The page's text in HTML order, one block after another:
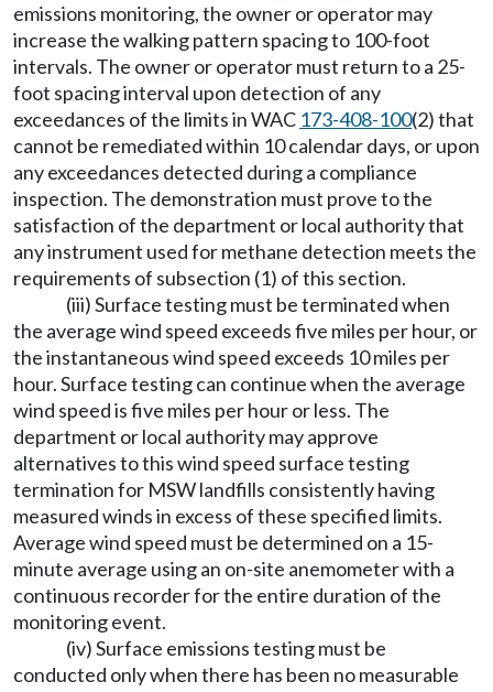
emissions monitoring, the owner or operator may
increase the walking pattern spacing to 100-foot
intervals. The owner or operator must return to a 25-
foot spacing interval upon detection of any
exceedances of the limits in WAC 173-408-100(2) that
cannot be remediated within 10 calendar days, or upon
any exceedances detected during a compliance
inspection. The demonstration must prove to the
satisfaction of the department or local authority that
any instrument used for methane detection meets the
requirements of subsection (1) of this section.
(iii) Surface testing must be terminated when
the average wind speed exceeds five miles per hour, or
the instantaneous wind speed exceeds 10 miles per
hour. Surface testing can continue when the average
wind speed is five miles per hour or less. The
department or local authority may approve
alternatives to this wind speed surface testing
termination for MSW landfills consistently having
measured winds in excess of these specified limits.
Average wind speed must be determined on a 15-
minute average using an on-site anemometer with a
continuous recorder for the entire duration of the
monitoring event.
(iv) Surface emissions testing must be
conducted only when there has been no measurable